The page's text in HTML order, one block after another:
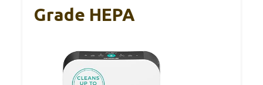
Grade HEPA